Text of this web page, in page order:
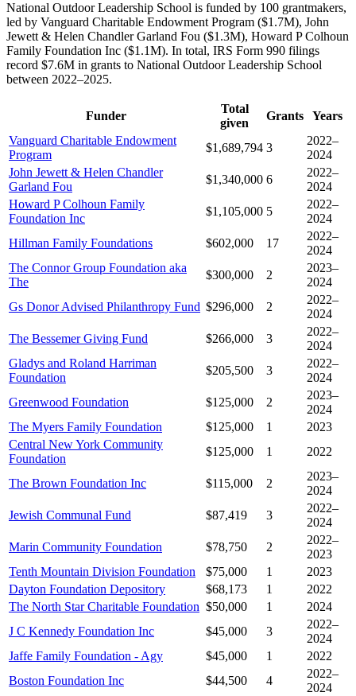
National Outdoor Leadership School is funded by 100 grantmakers,
led by Vanguard Charitable Endowment Program ($1.7M), John
Jewett & Helen Chandler Garland Fou ($1.3M), Howard P Colhoun
Family Foundation Inc ($1.1M). In total, IRS Form 990 filings
record $7.6M in grants to National Outdoor Leadership School
between 2022–2025.
Funder
Total
given
Grants
Years
Vanguard Charitable Endowment
Program
$1,689,794 3
2022–
2024
John Jewett & Helen Chandler
Garland Fou
$1,340,000 6
2022–
2024
Howard P Colhoun Family
Foundation Inc
$1,105,000 5
2022–
2024
Hillman Family Foundations
$602,000 17
2022–
2024
The Connor Group Foundation aka
The
$300,000 2
2023–
2024
Gs Donor Advised Philanthropy Fund $296,000 2
2022–
2024
The Bessemer Giving Fund
$266,000 3
2022–
2024
Gladys and Roland Harriman
Foundation
$205,500 3
2022–
2024
Greenwood Foundation
$125,000 2
2023–
2024
The Myers Family Foundation
$125,000 1
2023
Central New York Community
Foundation
$125,000 1 2022
The Brown Foundation Inc $115,000 2
2023–
2024
Jewish Communal Fund
$87,419 3
2022–
2024
Marin Community Foundation
$78,750 2
2022–
2023
Tenth Mountain Division Foundation
$75,000 1
2023
Dayton Foundation Depository
$68,173 1
2022
The North Star Charitable Foundation $50,000 1
2024
J C Kennedy Foundation Inc
$45,000 3
2022–
2024
Jaffe Family Foundation - Agy
$45,000 1
2022
Boston Foundation Inc
$44,500 4
2022–
2024